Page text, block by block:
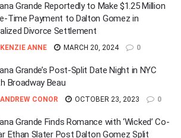
Grande Reportedly to Make $1.25 Million
Time Payment to Dalton Gomez in
Divorce Settlement
KENZIE ANNE MARCH 20, 2024 0
Grande’s Post-Split Date Night in NYC
Broadway Beau
ANDREW CONOR OCTOBER 23, 2023 0
Grande Finds Romance with ‘Wicked’ Co-
Ethan Slater Post Dalton Gomez Split